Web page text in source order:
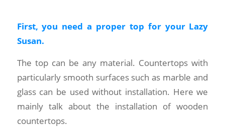
First, you need a proper top for your Lazy
Susan.
The top can be any material. Countertops with
particularly smooth surfaces such as marble and
glass can be used without installation. Here we
mainly talk about the installation of wooden
countertops.